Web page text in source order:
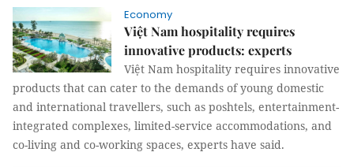
Economy
Việt Nam hospitality requires
innovative products: experts
Việt Nam hospitality requires innovative
products that can cater to the demands of young domestic
and international travellers, such as poshtels, entertainment-
integrated complexes, limited-service accommodations, and
co-living and co-working spaces, experts have said.